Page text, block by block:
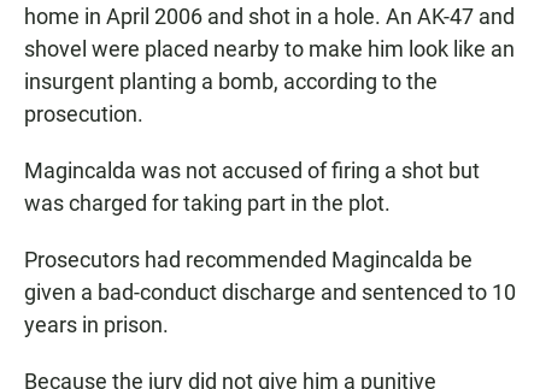
home in April 2006 and shot in a hole. An AK-47 and
shovel were placed nearby to make him look like an
insurgent planting a bomb, according to the
prosecution.
Magincalda was not accused of firing a shot but
was charged for taking part in the plot.
Prosecutors had recommended Magincalda be
given a bad-conduct discharge and sentenced to 10
years in prison.
Because the jury did not give him a punitive